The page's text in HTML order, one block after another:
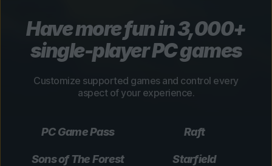
Have more fun in 3,000+
single-player PC games
Customize supported games and control every
aspect of your experience.
PC Game Pass Raft
Sons of The Forest Starfield